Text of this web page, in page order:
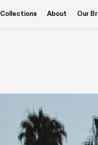
Collections About Our